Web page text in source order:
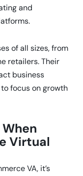
and
of all sizes, from
retailers. Their
business
focus on growth
Virtual
VA, it’s